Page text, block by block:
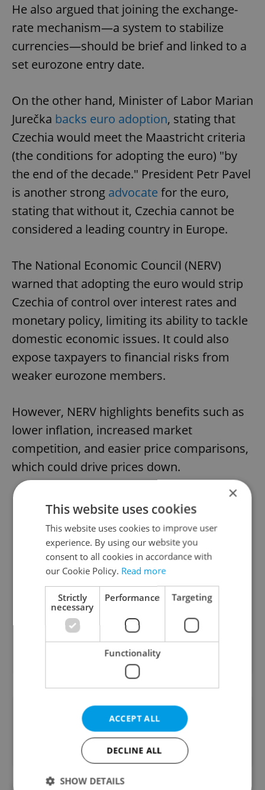
He also argued that joining the exchange-
rate mechanism—a system to stabilize
currencies—should be brief and linked to a
set eurozone entry date.
On the other hand, Minister of Labor Marian
Jurečka backs euro adoption, stating that
Czechia would meet the Maastricht criteria
(the conditions for adopting the euro) "by
the end of the decade." President Petr Pavel
is another strong advocate for the euro,
stating that without it, Czechia cannot be
considered a leading country in Europe.
The National Economic Council (NERV)
warned that adopting the euro would strip
Czechia of control over interest rates and
monetary policy, limiting its ability to tackle
domestic economic issues. It could also
expose taxpayers to financial risks from
weaker eurozone members.
However, NERV highlights benefits such as
lower inflation, increased market
competition, and easier price comparisons,
which could drive prices down.
Do you think Czechia should adopt the
euro?
53 %
47 %
readers voted on this poll. Voting is
Did you like this article?
×
This website uses cookies
This website uses cookies to improve user
experience. By using our website you
consent to all cookies in accordance with
our Cookie Policy. Read more
Strictly
necessary
Performance Targeting
Functionality
ACCEPT ALL
DECLINE ALL
SHOW DETAILS